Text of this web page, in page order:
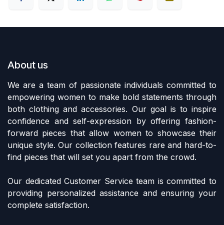
About us
We are a team of passionate individuals committed to
empowering women to make bold statements through
both clothing and accessories. Our goal is to inspire
confidence and self-expression by offering fashion-
forward pieces that allow women to showcase their
unique style. Our collection features rare and hard-to-
find pieces that will set you apart from the crowd.
Our dedicated Customer Service team is committed to
providing personalized assistance and ensuring your
complete satisfaction.